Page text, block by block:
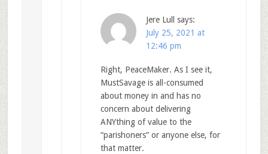
Jere Lull
says:
July 25, 2021 at
12:46 pm
Right, PeaceMaker. As I see it,
MustSavage is all-consumed
about money in and has no
concern about delivering
ANYthing of value to the
“parishoners” or anyone else, for
that matter.